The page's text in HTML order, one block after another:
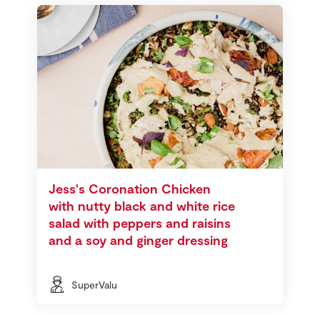
Jess's Coronation Chicken
with nutty black and white rice
salad with peppers and raisins
and a soy and ginger dressing
SuperValu